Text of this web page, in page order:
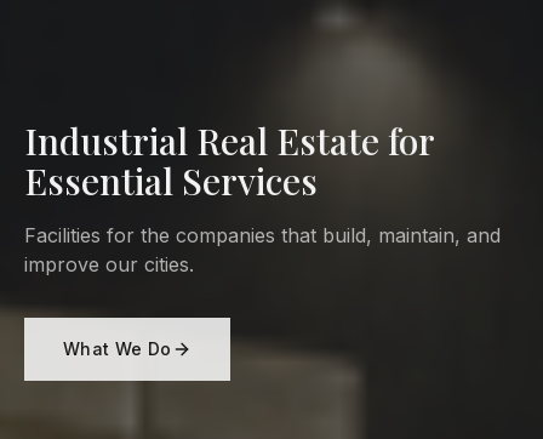
Industrial Real Estate for
Essential Services
Facilities for the companies that build, maintain, and
improve our cities.
What We Do